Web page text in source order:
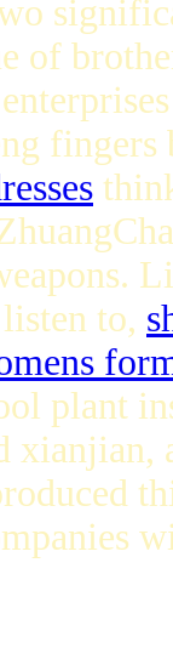
of
to,
plant
xianjian,